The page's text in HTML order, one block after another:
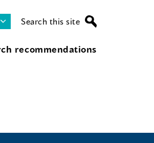
Search this site
recommendations